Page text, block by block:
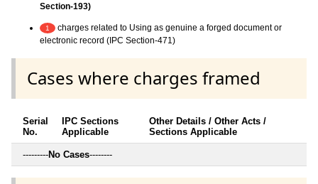
Section-193)
1
charges related to Using as genuine a forged document or
electronic record (IPC Section-471)
Cases where charges framed
Serial
No.
IPC Sections
Applicable
Other Details / Other Acts /
Sections Applicable
---------No Cases--------